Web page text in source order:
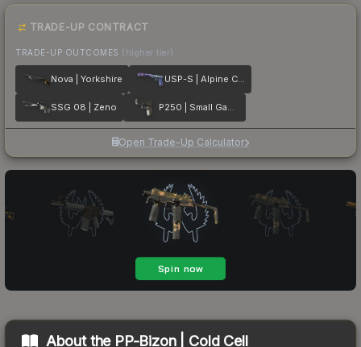
TRADE-UP CONTRACT
TRADE-UP OUTCOMES (higher tier)
Nova | Yorkshire USP-S | Alpine Camo
SSG 08 | Zeno P250 | Small Game
Open Trade-Up Calculator
About the PP-Bizon | Cold Cell